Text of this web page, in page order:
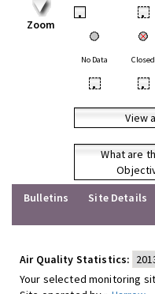
Zoom
• •
No Data Closed
• •
View
What are
Bulletins
Site Details
Air Quality Statistics:
Your selected monitoring